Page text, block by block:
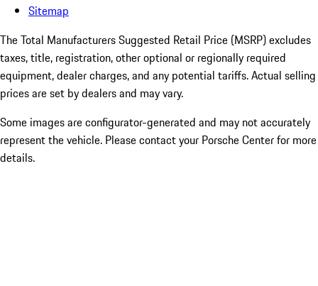
Sitemap
The Total Manufacturers Suggested Retail Price (MSRP) excludes
taxes, title, registration, other optional or regionally required
equipment, dealer charges, and any potential tariffs. Actual selling
prices are set by dealers and may vary.
Some images are configurator-generated and may not accurately
represent the vehicle. Please contact your Porsche Center for more
details.